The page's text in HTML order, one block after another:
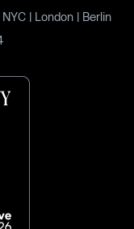
| London | Berlin